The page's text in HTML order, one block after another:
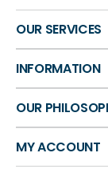
OUR SERVICES
INFORMATION
OUR
MY ACCOUNT